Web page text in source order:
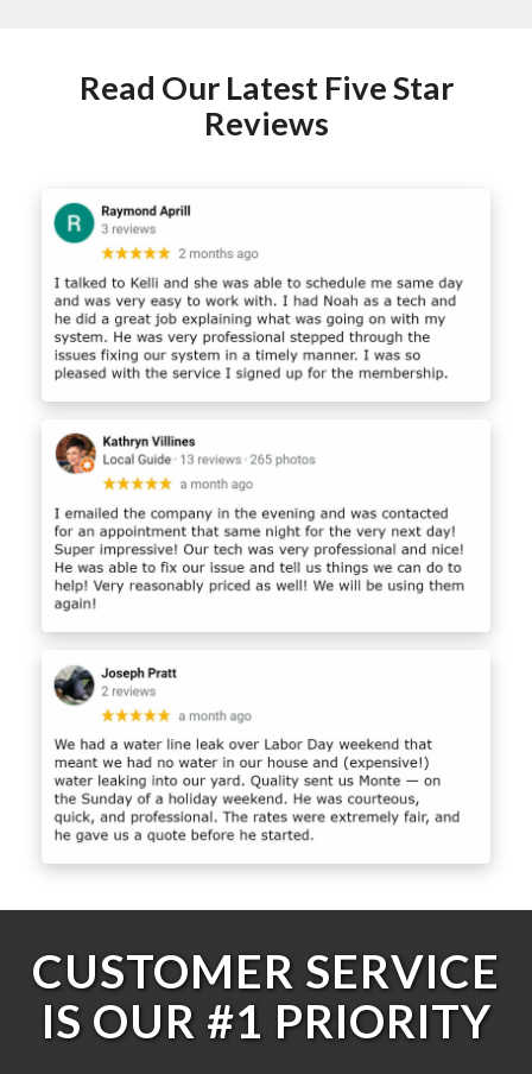
Read Our Latest Five Star
Reviews
CUSTOMER SERVICE
IS OUR #1 PRIORITY